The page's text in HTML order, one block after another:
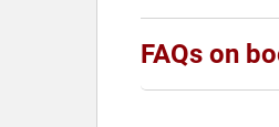
FAQs on